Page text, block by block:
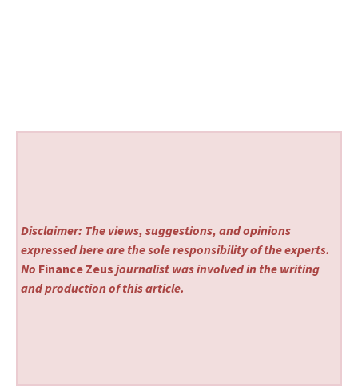
Disclaimer: The views, suggestions, and opinions
expressed here are the sole responsibility of the experts.
No Finance Zeus journalist was involved in the writing
and production of this article.